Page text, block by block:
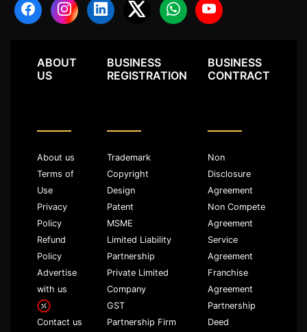
ABOUT
US
About us
Terms of
Use
Privacy
Policy
Refund
Policy
Advertise
with us
Contact us
BUSINESS
REGISTRATION
Trademark
Copyright
Design
Patent
MSME
Limited Liability
Partnership
Private Limited
Company
GST
Partnership Firm
BUSINESS
CONTRACT
Non
Disclosure
Agreement
Non Compete
Agreement
Service
Agreement
Franchise
Agreement
Partnership
Deed